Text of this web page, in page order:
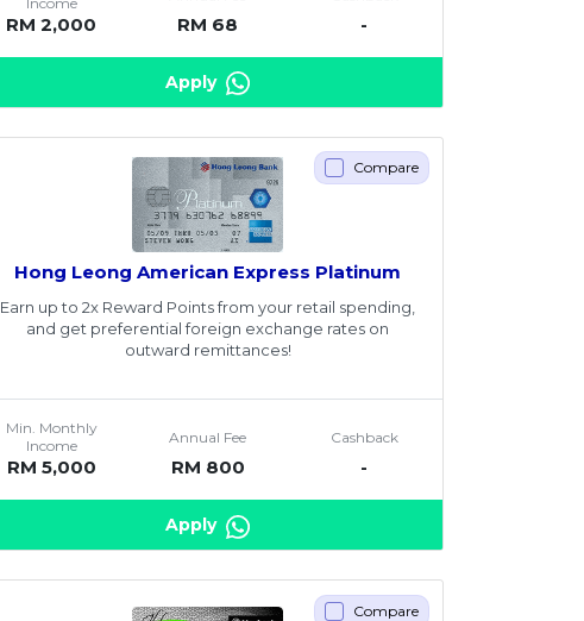
RM 2,000 RM 68 -
Apply
Compare
Hong Leong American Express Platinum
Earn up to 2x Reward Points from your retail spending,
and get preferential foreign exchange rates on
outward remittances!
Min. Monthly
Income
RM 5,000
Annual Fee
RM 800
Cashback
-
Apply
Compare